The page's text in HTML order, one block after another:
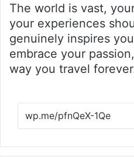
The world is vast,
your experiences
genuinely inspires
embrace your
way you travel